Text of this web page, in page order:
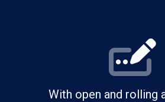
With open and rolling